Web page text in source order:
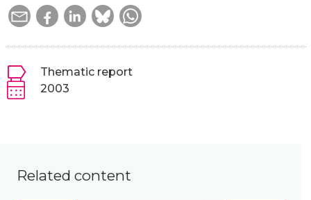
Thematic report
2003
Related content